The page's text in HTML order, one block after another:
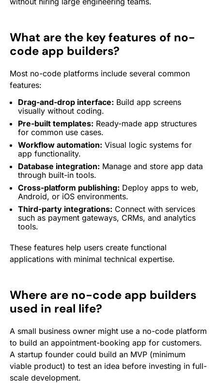
What are the key features of no-
code app builders?
Most no-code platforms include several common
features:
Drag-and-drop interface: Build app screens
visually without coding.
Pre-built templates: Ready-made app structures
for common use cases.
Workflow automation: Visual logic systems for
app functionality.
Database integration: Manage and store app data
through built-in tools.
Cross-platform publishing: Deploy apps to web,
Android, or iOS environments.
Third-party integrations: Connect with services
such as payment gateways, CRMs, and analytics
tools.
These features help users create functional
applications with minimal technical expertise.
Where are no-code app builders
used in real life?
A small business owner might use a no-code platform
to build an appointment-booking app for customers.
A startup founder could build an MVP (minimum
viable product) to test an idea before investing in full-
scale development.